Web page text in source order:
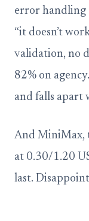
error handling
“it doesn’t
validation, no
82% on
and falls apart
And MiniMax,
at 0.30/1.20
last.